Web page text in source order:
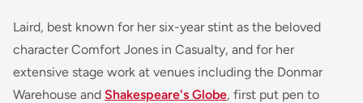
Laird, best known for her six-year stint as the beloved
character Comfort Jones in Casualty, and for her
extensive stage work at venues including the Donmar
Warehouse and Shakespeare's Globe, first put pen to